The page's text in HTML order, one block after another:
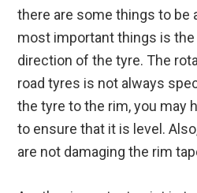
there are some things to be
most important things is
direction of the tyre. The
road tyres is not always
the tyre to the rim, you may
to ensure that it is level.
are not damaging the rim